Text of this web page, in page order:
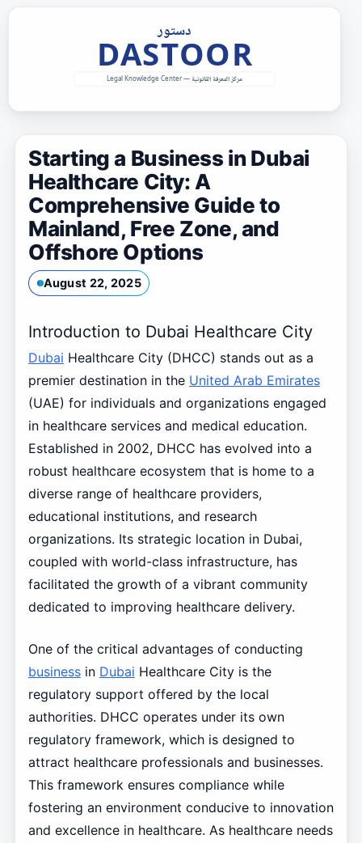
Starting a Business in Dubai
Healthcare City: A
Comprehensive Guide to
Mainland, Free Zone, and
Offshore Options
August 22, 2025
Introduction to Dubai Healthcare City
Dubai Healthcare City (DHCC) stands out as a
premier destination in the United Arab Emirates
(UAE) for individuals and organizations engaged
in healthcare services and medical education.
Established in 2002, DHCC has evolved into a
robust healthcare ecosystem that is home to a
diverse range of healthcare providers,
educational institutions, and research
organizations. Its strategic location in Dubai,
coupled with world-class infrastructure, has
facilitated the growth of a vibrant community
dedicated to improving healthcare delivery.
One of the critical advantages of conducting
businessin Dubai Healthcare City is the
regulatory support offered by the local
authorities. DHCC operates under its own
regulatory framework, which is designed to
attract healthcare professionals and businesses.
This framework ensures compliance while
fostering an environment conducive to innovation
and excellence in healthcare. As healthcare needs